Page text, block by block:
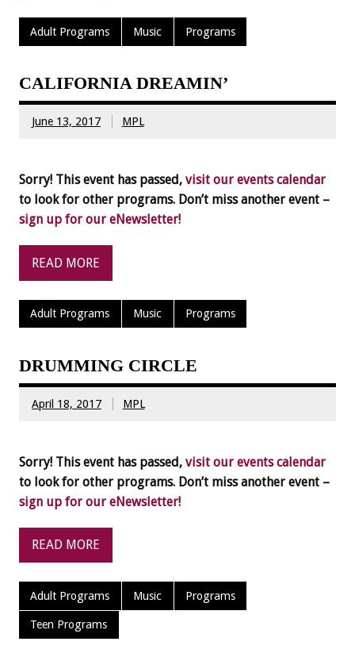
Adult Programs Music Programs
CALIFORNIA DREAMIN’
June 13, 2017 MPL
Sorry! This event has passed, visit our events calendar
to look for other programs. Don’t miss another event –
sign up for our eNewsletter!
READ MORE
Adult Programs Music Programs
DRUMMING CIRCLE
April 18, 2017 MPL
Sorry! This event has passed, visit our events calendar
to look for other programs. Don’t miss another event –
sign up for our eNewsletter!
READ MORE
Adult Programs Music Programs
Teen Programs